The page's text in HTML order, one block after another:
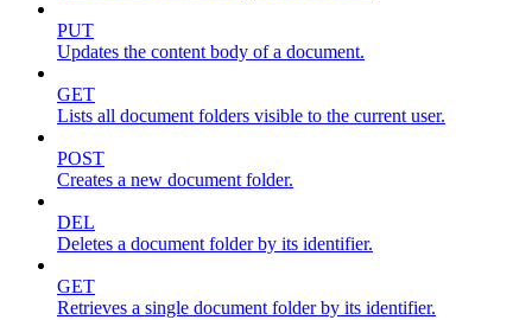
PUT
Updates the content body of a document.
GET
Lists all document folders visible to the current user.
POST
Creates a new document folder.
DEL
Deletes a document folder by its identifier.
GET
Retrieves a single document folder by its identifier.